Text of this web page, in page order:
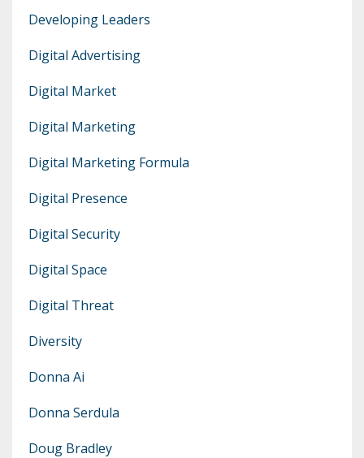
Developing Leaders
Digital Advertising
Digital Market
Digital Marketing
Digital Marketing Formula
Digital Presence
Digital Security
Digital Space
Digital Threat
Diversity
Donna Ai
Donna Serdula
Doug Bradley